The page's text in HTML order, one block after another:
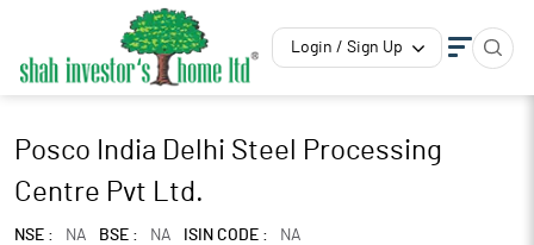
Login / Sign Up
Posco India Delhi Steel Processing
Centre Pvt Ltd.
NSE : NA BSE : NA ISIN CODE :
NA